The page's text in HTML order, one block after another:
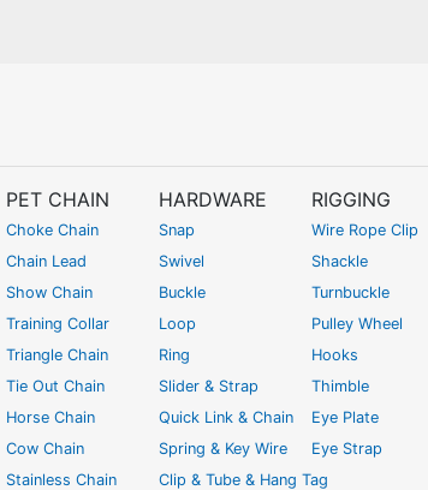
PET CHAIN
Choke Chain
Chain Lead
Show Chain
Training Collar
Triangle Chain
Tie Out Chain
Horse Chain
Cow Chain
Stainless Chain
HARDWARE
Snap
Swivel
Buckle
Loop
Ring
Slider & Strap
Quick Link & Chain
Spring & Key Wire
Clip & Tube & Hang Tag
RIGGING
Wire Rope Clip
Shackle
Turnbuckle
Pulley Wheel
Hooks
Thimble
Eye Plate
Eye Strap